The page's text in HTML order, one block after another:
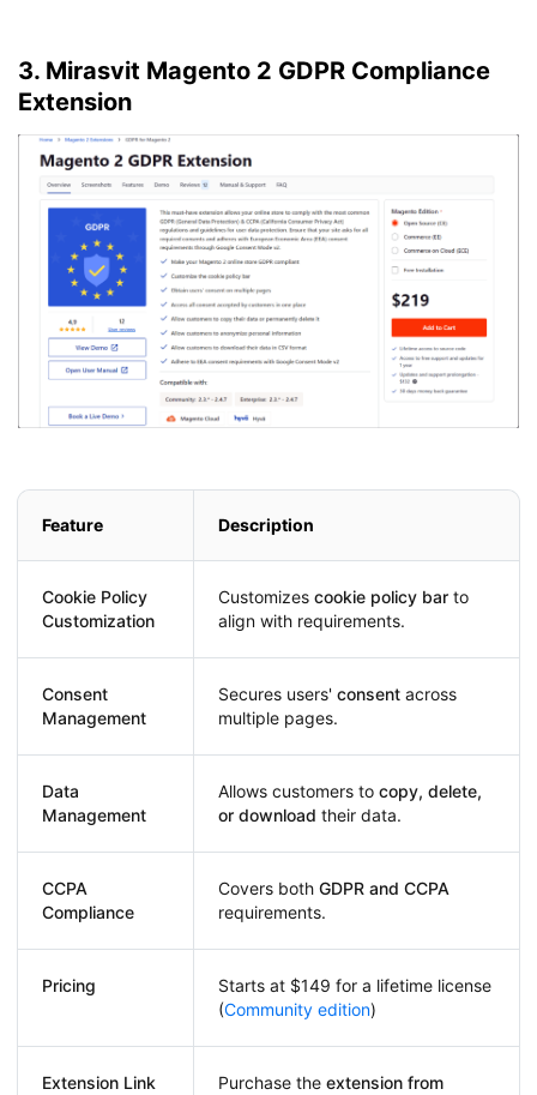
3. Mirasvit Magento 2 GDPR Compliance
Extension
Feature Description
Cookie Policy
Customization
Customizes cookie policy bar to
align with requirements.
Consent
Management
Secures users' consent across
multiple pages.
Data
Management
Allows customers to copy, delete,
or download their data.
CCPA
Compliance
Covers both GDPR and CCPA
requirements.
Pricing
Starts at $149 for a lifetime license
(Community edition)
Extension Link Purchase the extension from